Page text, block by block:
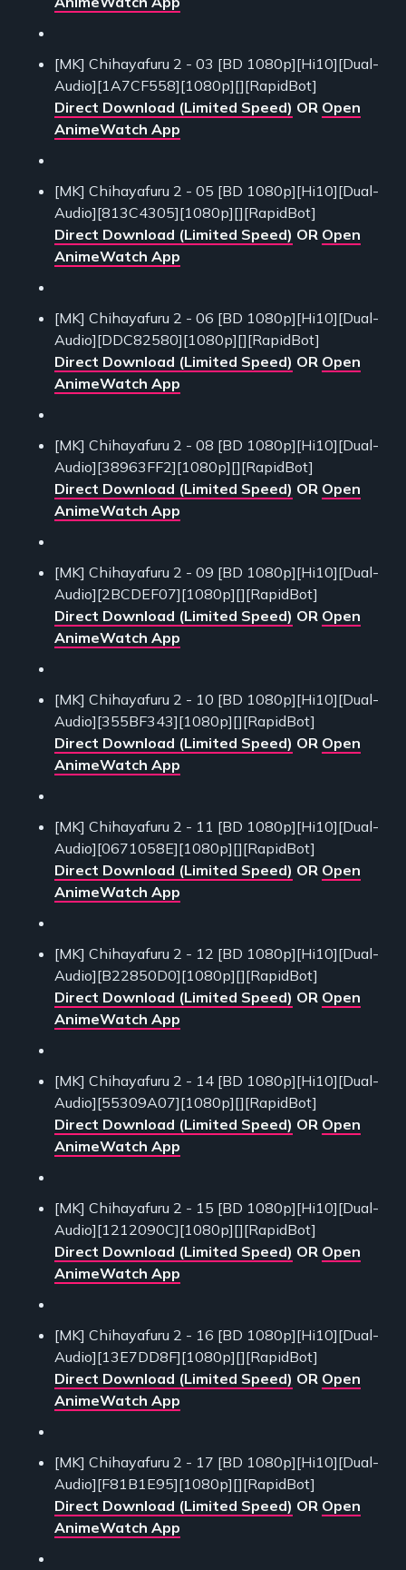
[MK] Chihayafuru 2 - 03 [BD 1080p][Hi10][Dual-
Audio][1A7CF558][1080p][][RapidBot]
Direct Download (Limited Speed) OR Open
AnimeWatch App
[MK] Chihayafuru 2 - 05 [BD 1080p][Hi10][Dual-
Audio][813C4305][1080p][][RapidBot]
Direct Download (Limited Speed) OR Open
AnimeWatch App
[MK] Chihayafuru 2 - 06 [BD 1080p][Hi10][Dual-
Audio][DDC82580][1080p][][RapidBot]
Direct Download (Limited Speed) OR Open
AnimeWatch App
[MK] Chihayafuru 2 - 08 [BD 1080p][Hi10][Dual-
Audio][38963FF2][1080p][][RapidBot]
Direct Download (Limited Speed) OR Open
AnimeWatch App
[MK] Chihayafuru 2 - 09 [BD 1080p][Hi10][Dual-
Audio][2BCDEF07][1080p][][RapidBot]
Direct Download (Limited Speed) OR Open
AnimeWatch App
[MK] Chihayafuru 2 - 10 [BD 1080p][Hi10][Dual-
Audio][355BF343][1080p][][RapidBot]
Direct Download (Limited Speed) OR Open
AnimeWatch App
[MK] Chihayafuru 2 - 11 [BD 1080p][Hi10][Dual-
Audio][0671058E][1080p][][RapidBot]
Direct Download (Limited Speed) OR Open
AnimeWatch App
[MK] Chihayafuru 2 - 12 [BD 1080p][Hi10][Dual-
Audio][B22850D0][1080p][][RapidBot]
Direct Download (Limited Speed) OR Open
AnimeWatch App
[MK] Chihayafuru 2 - 14 [BD 1080p][Hi10][Dual-
Audio][55309A07][1080p][][RapidBot]
Direct Download (Limited Speed) OR Open
AnimeWatch App
[MK] Chihayafuru 2 - 15 [BD 1080p][Hi10][Dual-
Audio][1212090C][1080p][][RapidBot]
Direct Download (Limited Speed) OR Open
AnimeWatch App
[MK] Chihayafuru 2 - 16 [BD 1080p][Hi10][Dual-
Audio][13E7DD8F][1080p][][RapidBot]
Direct Download (Limited Speed) OR Open
AnimeWatch App
[MK] Chihayafuru 2 - 17 [BD 1080p][Hi10][Dual-
Audio][F81B1E95][1080p][][RapidBot]
Direct Download (Limited Speed) OR Open
AnimeWatch App